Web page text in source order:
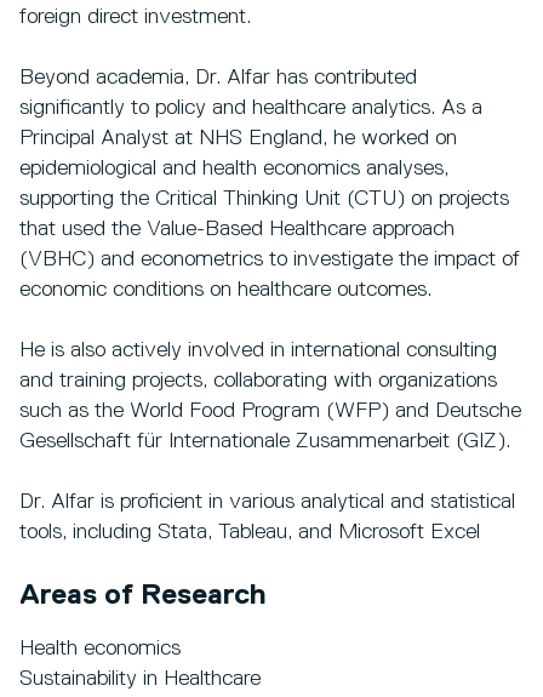
foreign direct investment.
Beyond academia, Dr. Alfar has contributed
significantly to policy and healthcare analytics. As a
Principal Analyst at NHS England, he worked on
epidemiological and health economics analyses,
supporting the Critical Thinking Unit (CTU) on projects
that used the Value-Based Healthcare approach
(VBHC) and econometrics to investigate the impact of
economic conditions on healthcare outcomes.
He is also actively involved in international consulting
and training projects, collaborating with organizations
such as the World Food Program (WFP) and Deutsche
Gesellschaft für Internationale Zusammenarbeit (GIZ).
Dr. Alfar is proficient in various analytical and statistical
tools, including Stata, Tableau, and Microsoft Excel
Areas of Research
Health economics
Sustainability in Healthcare